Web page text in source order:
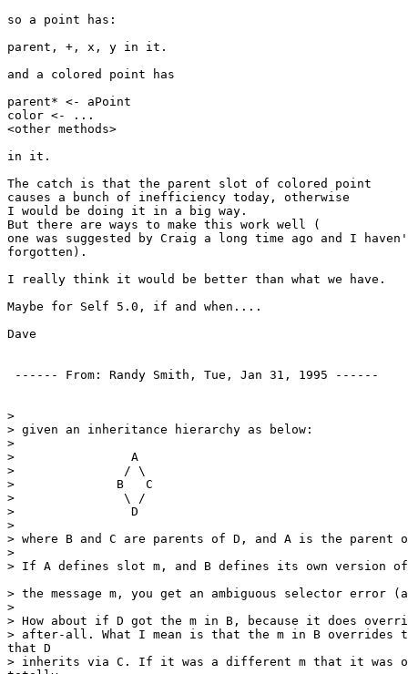
so a point has:
parent, +, x, y in it.
and a colored point has
parent* <- aPoint
color <- ...
<other methods>
in it.
The catch is that the parent slot of colored point
causes a bunch of inefficiency today, otherwise
I would be doing it in a big way.
But there are ways to make this work well (
one was suggested by Craig a long time ago and I
forgotten).
I really think it would be better than what we have.
Maybe for Self 5.0, if and when....
Dave
------ From: Randy Smith, Tue, Jan 31, 1995 ------
>
> given an inheritance hierarchy as below:
>
>                A
>               / \
>              B   C
>               \ /
>                D
>
> where B and C are parents of D, and A is the parent
>
> If A defines slot m, and B defines its own version
> the message m, you get an ambiguous selector error
>
> How about if D got the m in B, because it does
> after-all. What I mean is that the m in B overrides
that D
> inherits via C. If it was a different m that it was